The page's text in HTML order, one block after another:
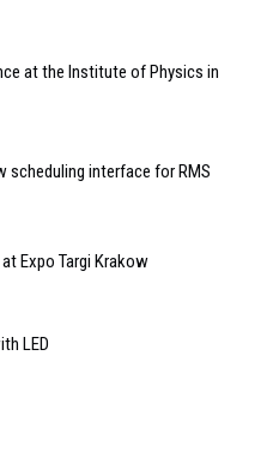
at the Institute of Physics in
scheduling interface for RMS
Expo Targi Krakow
LED